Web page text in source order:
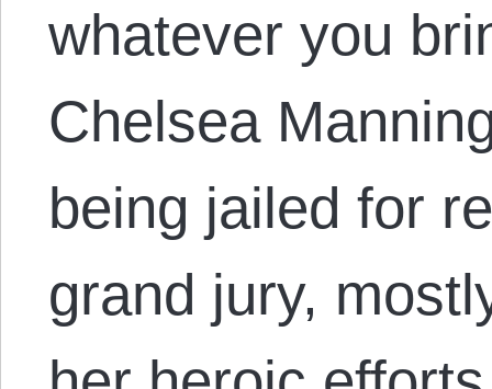
whatever you
Chelsea
being jailed for
grand jury,